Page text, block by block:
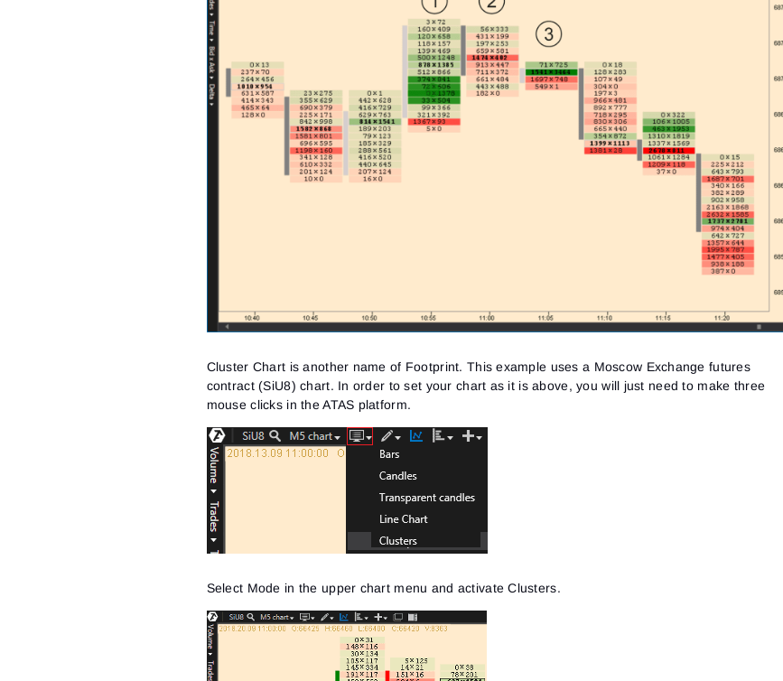
Cluster Chart is another name of Footprint. This example uses a Moscow Exchange futures
contract (SiU8) chart. In order to set your chart as it is above, you will just need to make three
mouse clicks in the ATAS platform.
Select Mode in the upper chart menu and activate Clusters.
Close
Forgot your password?
Sign In
Enter your email address and we’ll send you a link to
Send reset link
I would like to receive special offers from ATAS
Already have an account?Sign In